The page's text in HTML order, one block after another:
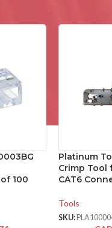
100
Platinum
Crimp Tool
CAT6
Tools
SKU: